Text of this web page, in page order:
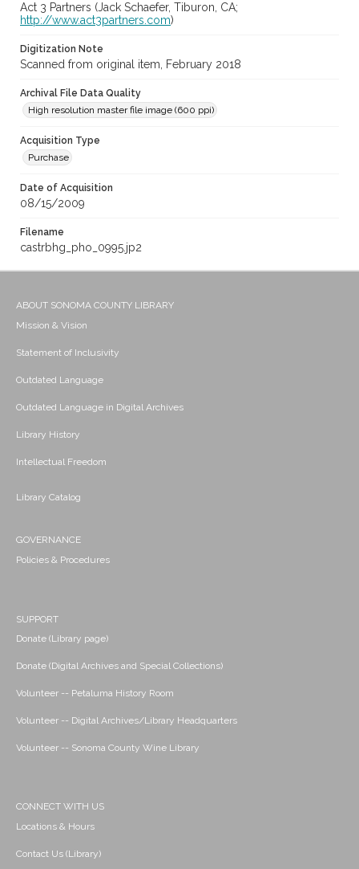
Act 3 Partners (Jack Schaefer, Tiburon, CA;
http://www.act3partners.com)
Digitization Note
Scanned from original item, February 2018
Archival File Data Quality
High resolution master file image (600 ppi)
Acquisition Type
Purchase
Date of Acquisition
08/15/2009
Filename
castrbhg_pho_0995.jp2
ABOUT SONOMA COUNTY LIBRARY
Mission & Vision
Statement of Inclusivity
Outdated Language
Outdated Language in Digital Archives
Library History
Intellectual Freedom
Library Catalog
GOVERNANCE
Policies & Procedures
SUPPORT
Donate (Library page)
Donate (Digital Archives and Special Collections)
Volunteer -- Petaluma History Room
Volunteer -- Digital Archives/Library Headquarters
Volunteer -- Sonoma County Wine Library
CONNECT WITH US
Locations & Hours
Contact Us (Library)